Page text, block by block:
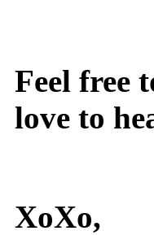
Feel free
love to
XoXo,